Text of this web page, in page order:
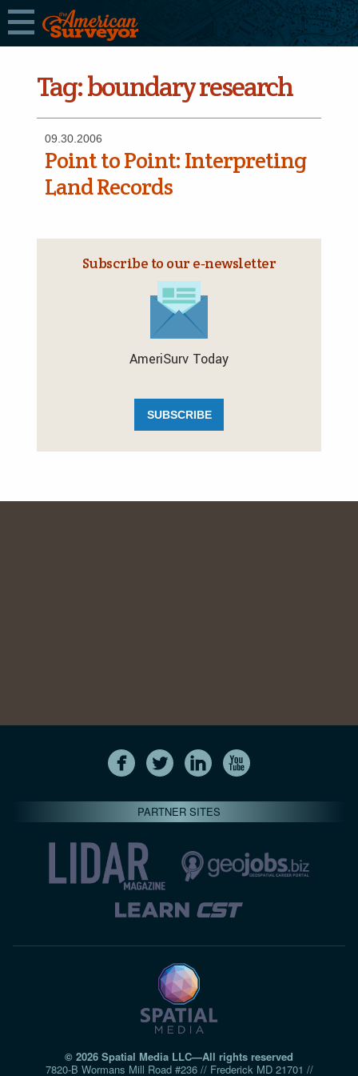
Tag:boundary research
09.30.2006
Point to Point: Interpreting
Land Records
Subscribe to our e‑newsletter
AmeriSurv Today
SUBSCRIBE
PARTNER SITES
© 2026 Spatial Media LLC—All rights reserved
7820-B Wormans Mill Road #236 // Frederick MD 21701 //